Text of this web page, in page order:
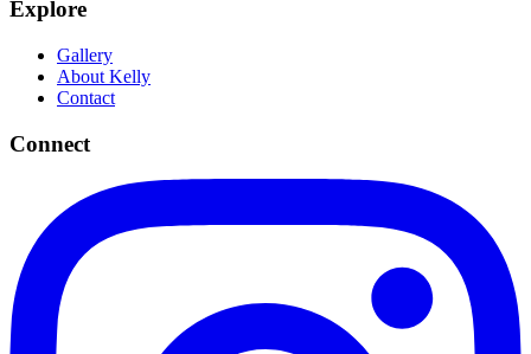
Explore
Gallery
About Kelly
Contact
Connect